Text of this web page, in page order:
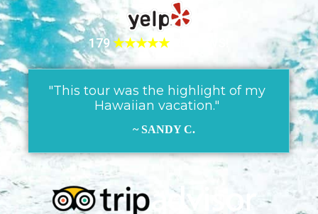
179★★★★★
"This tour was the highlight of my
Hawaiian vacation."
~ SANDY C.